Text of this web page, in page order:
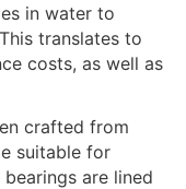
in water to
translates to
costs, as well as
crafted from
suitable for
are lined